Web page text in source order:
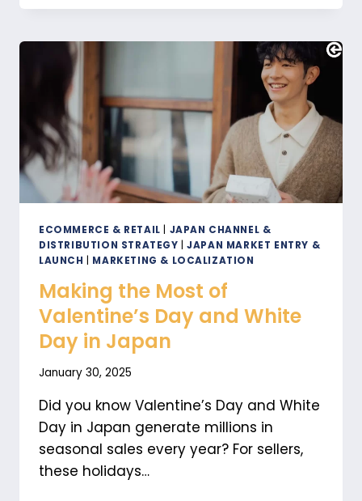
2025
OSAKA
ECOMMERCE
IN
JAPAN
ECOMMERCE & RETAIL
JAPAN CHANNEL &
DISTRIBUTION STRATEGY |JAPAN MARKET ENTRY &
LAUNCH
MARKETING & LOCALIZATION
Making the Most of
Valentine’s Day and White
Day in Japan
January 30, 2025
Did you know Valentine’s Day and White
Day in Japan generate millions in
seasonal sales every year? For sellers,
these holidays…